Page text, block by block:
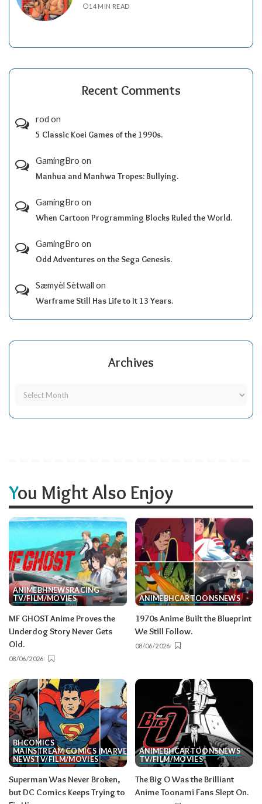
14 MIN READ
Recent Comments
rod on
5 Classic Koei Games of the 1990s.
GamingBro on
Manhua and Manhwa Tropes: Bullying.
GamingBro on
When Cartoon Programming Blocks Ruled the World.
GamingBro on
Odd Adventures on the Sega Genesis.
Sæmyèl Sètwall on
Warframe Still Has Life to It 13 Years.
Archives
You Might Also Enjoy
ANIMEBHNEWSRACING
TV/FILM/MOVIES
MF GHOST Anime Proves the
Underdog Story Never Gets
Old.
08/06/2026
ANIMEBHCARTOONS NEWS
1970s Anime Built the Blueprint
We Still Follow.
08/06/2026
BHCOMICS
MAINSTREAM COMICS (MARVEL/DC)
NEWSTV/FILM/MOVIES
Superman Was Never Broken,
but DC Comics Keeps Trying to
ANIMEBHCARTOONSNEWS
TV/FILM/MOVIES
The Big O Was the Brilliant
Anime Toonami Fans Slept On.